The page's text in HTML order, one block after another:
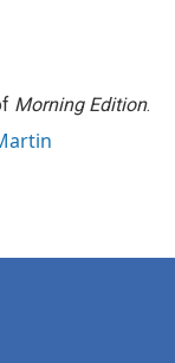
Morning Edition.